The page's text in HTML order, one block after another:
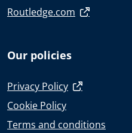
Routledge.com
Our policies
Privacy Policy
Cookie Policy
Terms and conditions